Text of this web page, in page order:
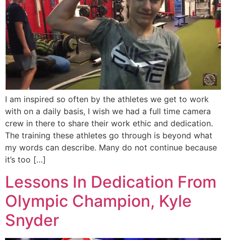
I am inspired so often by the athletes we get to work
with on a daily basis, I wish we had a full time camera
crew in there to share their work ethic and dedication.
The training these athletes go through is beyond what
my words can describe. Many do not continue because
it’s too […]
Lessons In Dedication From
Olympic Champion, Kyle
Snyder